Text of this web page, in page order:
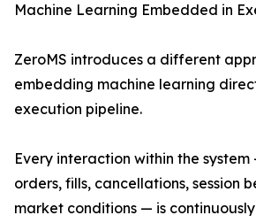
Machine Learning Embedded in
ZeroMS introduces a different
embedding machine learning
execution pipeline.
Every interaction within the
orders, fills, cancellations, session
market conditions — is